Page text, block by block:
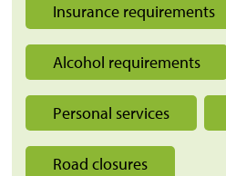
Insurance requirements
Alcohol requirements
Personal services
Road closures